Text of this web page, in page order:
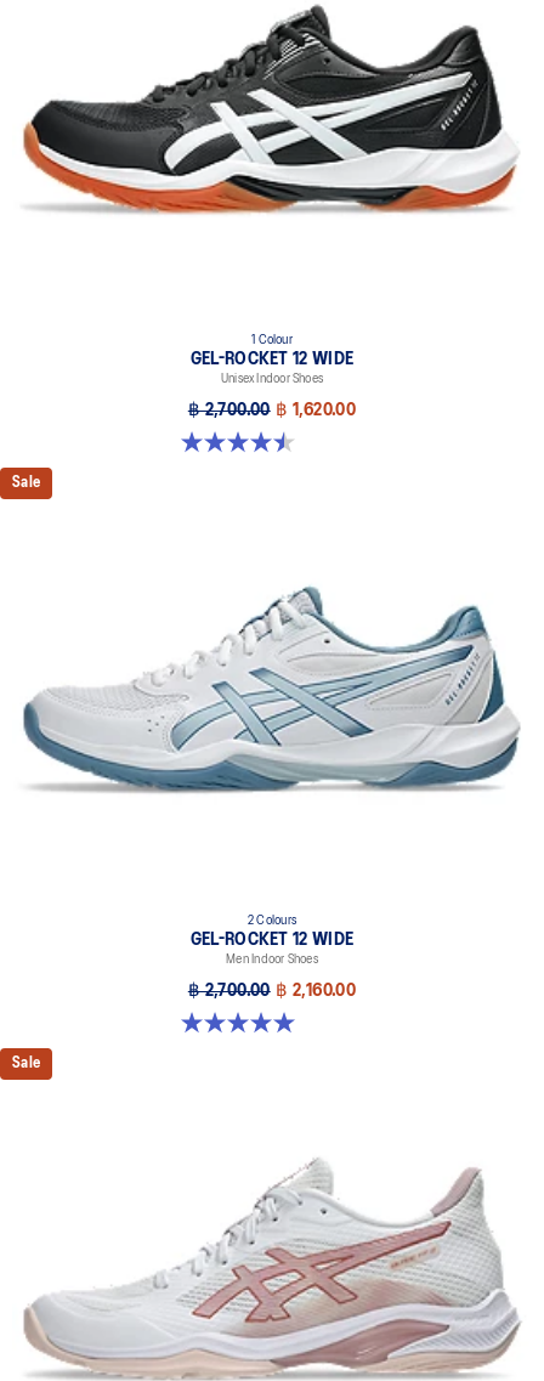
1 Colour
GEL-ROCKET 12 WIDE
Unisex Indoor Shoes
฿ 2,700.00 ฿ 1,620.00
4.5 out of 5 stars. 8 reviews
Sale
2 Colours
GEL-ROCKET 12 WIDE
Men Indoor Shoes
฿ 2,700.00 ฿ 2,160.00
5.0 out of 5 stars. 1 review
Sale